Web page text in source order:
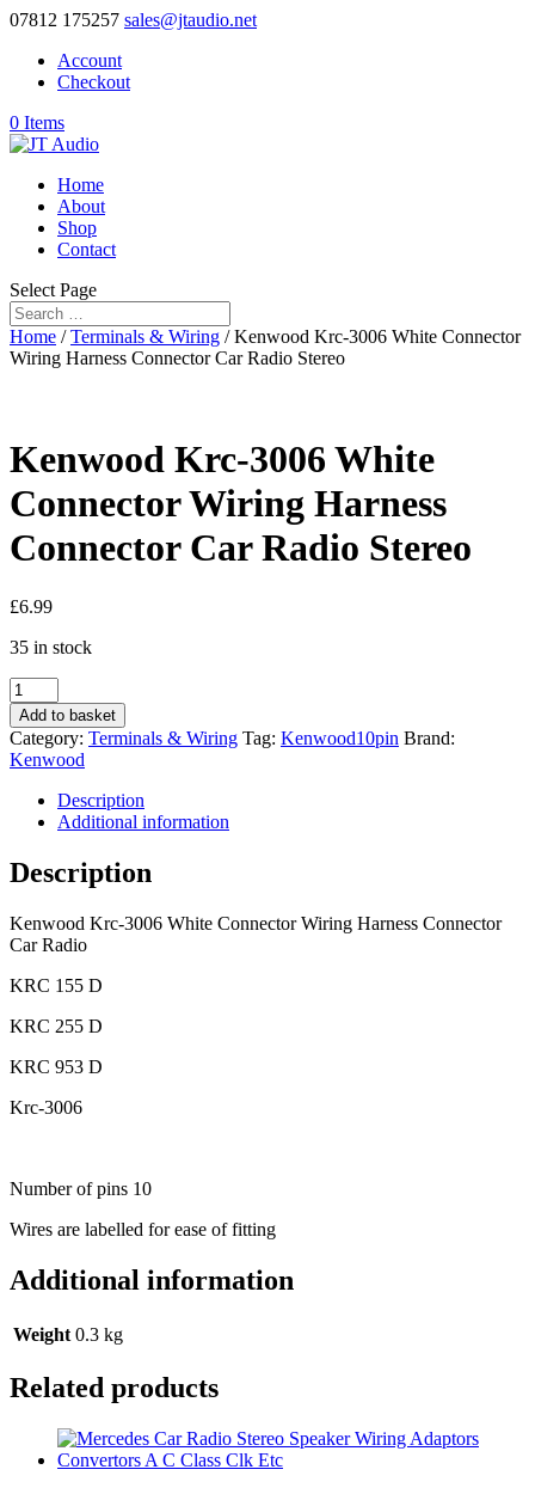
07812 175257 sales@jtaudio.net
Account
Checkout
0 Items
Home
About
Shop
Contact
Select Page
Home /Terminals & Wiring / Kenwood Krc-3006 White Connector
Wiring Harness Connector Car Radio Stereo
Kenwood Krc-3006 White
Connector Wiring Harness
Connector Car Radio Stereo
£6.99
35 in stock
Kenwood
Krc-
3006
White
Connector
Wiring
Harness
Connector
Car
Radio
quantity
Add to basket
Category: Terminals & Wiring Tag: Kenwood10pin Brand:
Kenwood
Description
Additional information
Description
Kenwood Krc-3006 White Connector Wiring Harness Connector
Car Radio
KRC 155 D
KRC 255 D
KRC 953 D
Krc-3006
Number of pins 10
Wires are labelled for ease of fitting
Additional information
Weight 0.3 kg
Related products